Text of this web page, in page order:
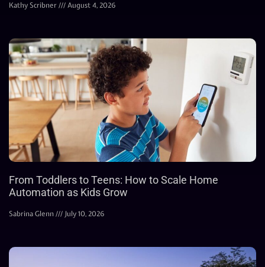
Kathy Scribner August 4, 2026
From Toddlers to Teens: How to Scale Home
Automation as Kids Grow
Sabrina Glenn July 10, 2026